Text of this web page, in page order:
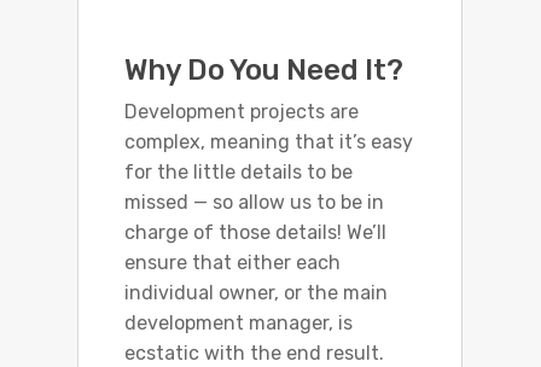
Why Do You Need It?
Development projects are
complex, meaning that it’s easy
for the little details to be
missed — so allow us to be in
charge of those details! We’ll
ensure that either each
individual owner, or the main
development manager, is
ecstatic with the end result.